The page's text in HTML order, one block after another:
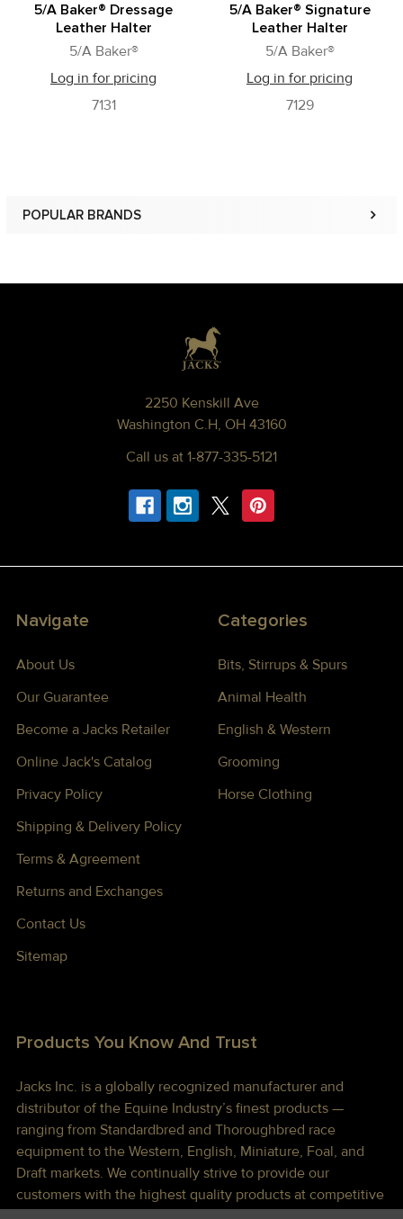
POPULAR BRANDS
5/A Baker® Dressage
Leather Halter
5/A Baker®
Log in for pricing
7131
5/A Baker® Signature
Leather Halter
5/A Baker®
Log in for pricing
7129
2250 Kenskill Ave
Washington C.H, OH 43160
Call us at 1-877-335-5121
Navigate
About Us
Our Guarantee
Become a Jacks Retailer
Online Jack's Catalog
Privacy Policy
Shipping & Delivery Policy
Terms & Agreement
Returns and Exchanges
Contact Us
Sitemap
Categories
Bits, Stirrups & Spurs
Animal Health
English & Western
Grooming
Horse Clothing
Products You Know And Trust
Jacks Inc. is a globally recognized manufacturer and
distributor of the Equine Industry’s finest products —
ranging from Standardbred and Thoroughbred race
equipment to the Western, English, Miniature, Foal, and
Draft markets. We continually strive to provide our
customers with the highest quality products at competitive